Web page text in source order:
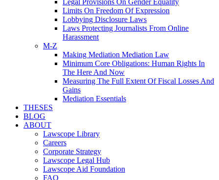
Legal Provisions On Gender Equality
Limits On Freedom Of Expression
Lobbying Disclosure Laws
Laws Protecting Journalists From Online
Harassment
M-Z
Making Mediation Mediation Law
Minimum Core Obligations: Human Rights In
The Here And Now
Measuring The Full Extent Of Fiscal Losses And
Gains
Mediation Essentials
THESES
BLOG
ABOUT
Lawscope Library
Careers
Corporate Strategy
Lawscope Legal Hub
Lawscope Aid Foundation
FAQ